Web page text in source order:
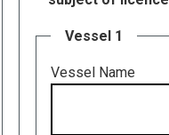
Vessel 1
Vessel Name